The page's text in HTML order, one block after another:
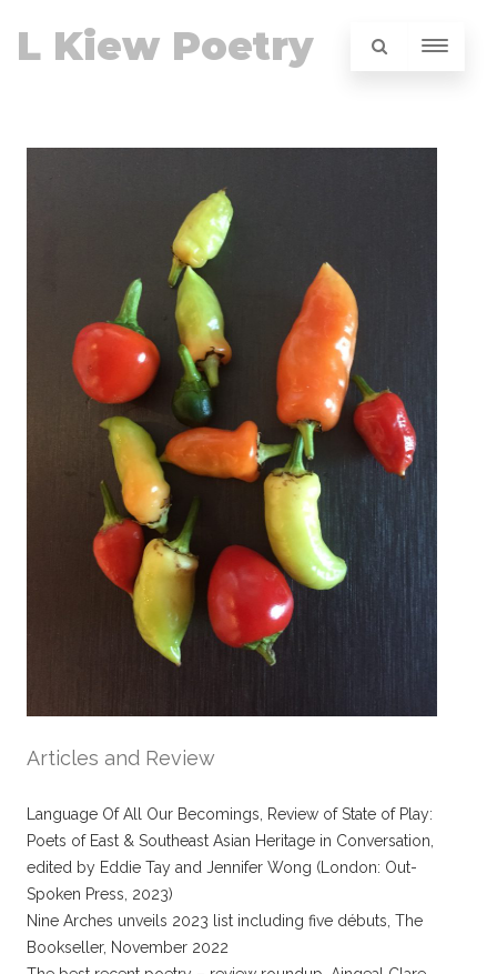
L Kiew Poetry
Articles and Review
Language Of All Our Becomings, Review of State of Play:
Poets of East & Southeast Asian Heritage in Conversation,
edited by Eddie Tay and Jennifer Wong (London: Out-
Spoken Press, 2023)
Nine Arches unveils 2023 list including five débuts, The
Bookseller, November 2022